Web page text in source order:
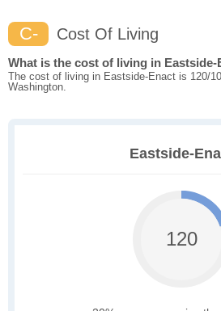
C- Cost Of Living
What is the cost of living in Eastside-
The cost of living in Eastside-Enact is 120/
Washington.
Eastside-
120